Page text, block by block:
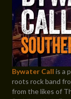
Bywater Call is a
roots rock band
from the likes of